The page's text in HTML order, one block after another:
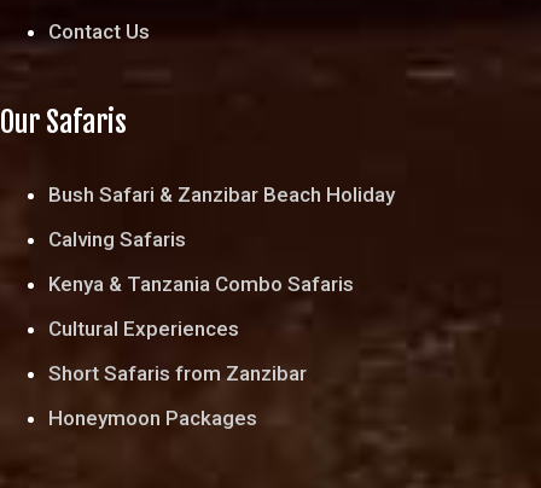
Contact Us
Our Safaris
Bush Safari & Zanzibar Beach Holiday
Calving Safaris
Kenya & Tanzania Combo Safaris
Cultural Experiences
Short Safaris from Zanzibar
Honeymoon Packages